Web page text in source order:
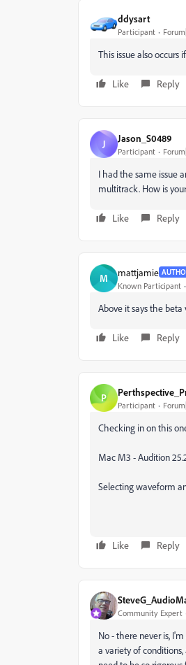
ddysart
Participant
This issue also
Like Reply
J Jason_S0489
Participant
I had the same issue
multitrack. How is
Like Reply
M mattjamie
Known Participant
Above it says the
Like Reply
P
Participant
Checking in on this
Mac M3 - Audition
Selecting waveform
Like Reply
Community Expert
No - there never is,
a variety of